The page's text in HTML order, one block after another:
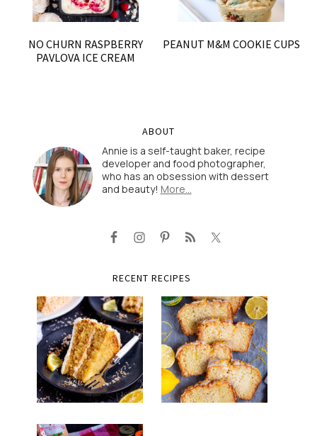
NO CHURN RASPBERRY
PAVLOVA ICE CREAM
PEANUT M&M COOKIE CUPS
ABOUT
Annie is a self-taught baker, recipe
developer and food photographer,
who has an obsession with dessert
and beauty! More…
RECENT RECIPES